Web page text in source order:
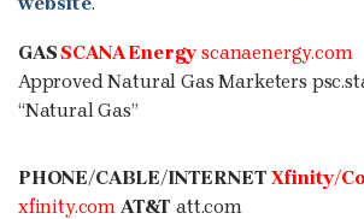
GASSCANA Energy scanaenergy.com
Approved Natural Gas Marketers
“Natural Gas”
PHONE/CABLE/INTERNET Xfinity/
xfinity.com AT&T att.com